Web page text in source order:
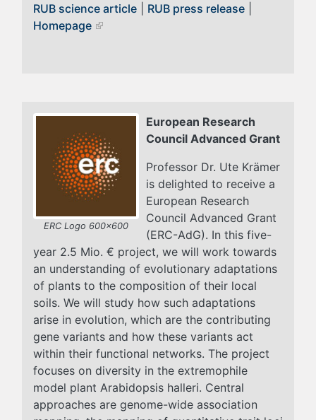
RUB science article
RUB press release
Homepage
ERC Logo 600x600
European Research
Council Advanced Grant
Professor Dr. Ute Krämer
is delighted to receive a
European Research
Council Advanced Grant
(ERC-AdG). In this five-
year 2.5 Mio. € project, we will work towards
an understanding of evolutionary adaptations
of plants to the composition of their local
soils. We will study how such adaptations
arise in evolution, which are the contributing
gene variants and how these variants act
within their functional networks. The project
focuses on diversity in the extremophile
model plant Arabidopsis halleri. Central
approaches are genome-wide association